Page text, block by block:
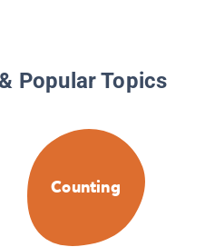
Popular Topics
Counting